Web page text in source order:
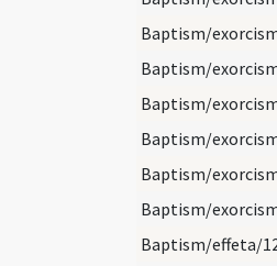
Baptism/
Baptism/
Baptism/
Baptism/
Baptism/
Baptism/
Baptism/effeta/